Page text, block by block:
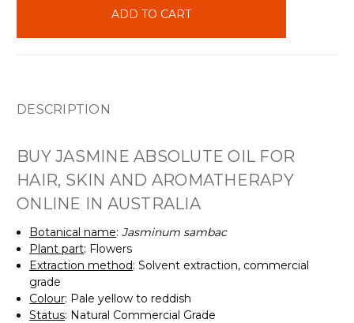
DESCRIPTION
BUY JASMINE ABSOLUTE OIL FOR
HAIR, SKIN AND AROMATHERAPY
ONLINE IN AUSTRALIA
Botanical name:Jasminum sambac
Plant part: Flowers
Extraction method: Solvent extraction, commercial
grade
Colour: Pale yellow to reddish
Status: Natural Commercial Grade